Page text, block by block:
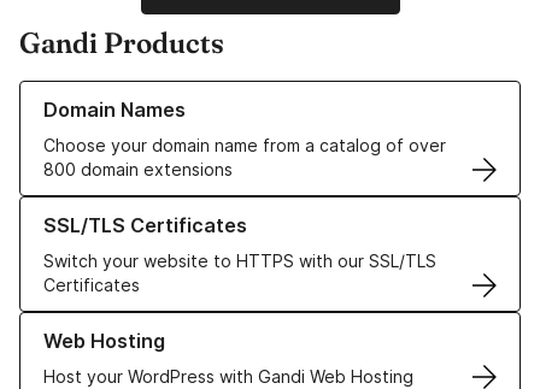
Gandi Products
Domain Names
Choose your domain name from a catalog of over
800 domain extensions
Learn more about our Domain Names
SSL/TLS Certificates
Switch your website to HTTPS with our SSL/TLS
Certificates
Learn more about our SSL/TLS Certificates
Web Hosting
Host your WordPress with Gandi Web Hosting
Learn more about our Web Hosting solutions